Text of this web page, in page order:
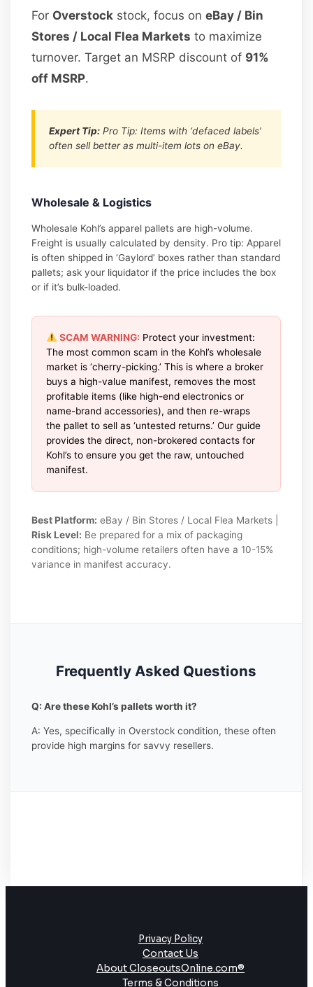
For Overstock stock, focus oneBay / Bin
Stores / Local Flea Markets to maximize
turnover. Target an MSRP discount of 91%
off MSRP.
Expert Tip: Pro Tip: Items with ‘defaced labels’
often sell better as multi-item lots on eBay.
Wholesale & Logistics
Wholesale Kohl’s apparel pallets are high-volume.
Freight is usually calculated by density. Pro tip: Apparel
is often shipped in ‘Gaylord’ boxes rather than standard
pallets; ask your liquidator if the price includes the box
or if it’s bulk-loaded.
SCAM WARNING: Protect your investment:
The most common scam in the Kohl’s wholesale
market is ‘cherry-picking.’ This is where a broker
buys a high-value manifest, removes the most
profitable items (like high-end electronics or
name-brand accessories), and then re-wraps
the pallet to sell as ‘untested returns.’ Our guide
provides the direct, non-brokered contacts for
Kohl’s to ensure you get the raw, untouched
manifest.
Best Platform: eBay / Bin Stores / Local Flea Markets |
Risk Level: Be prepared for a mix of packaging
conditions; high-volume retailers often have a 10-15%
variance in manifest accuracy.
Frequently Asked Questions
Q: Are these Kohl’s pallets worth it?
A: Yes, specifically in Overstock condition, these often
provide high margins for savvy resellers.
Privacy Policy
Contact Us
About CloseoutsOnline.com®
Terms & Conditions